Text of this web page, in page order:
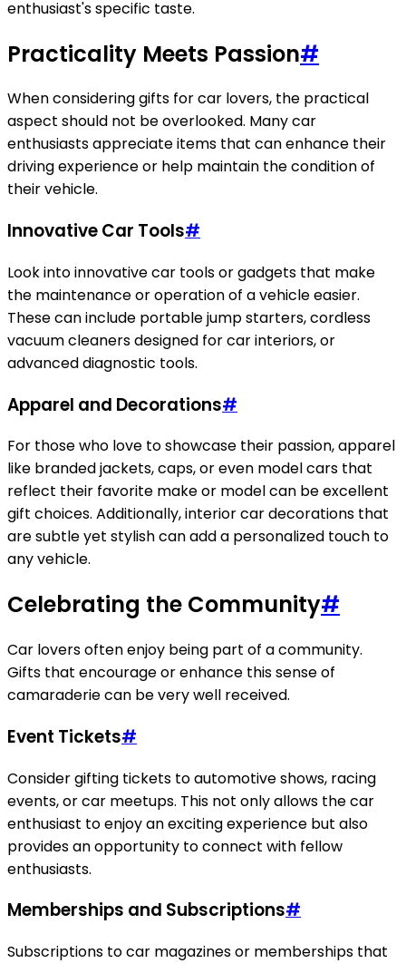
enthusiast's specific taste.
Practicality Meets Passion#
When considering gifts for car lovers, the practical
aspect should not be overlooked. Many car
enthusiasts appreciate items that can enhance their
driving experience or help maintain the condition of
their vehicle.
Innovative Car Tools#
Look into innovative car tools or gadgets that make
the maintenance or operation of a vehicle easier.
These can include portable jump starters, cordless
vacuum cleaners designed for car interiors, or
advanced diagnostic tools.
Apparel and Decorations#
For those who love to showcase their passion, apparel
like branded jackets, caps, or even model cars that
reflect their favorite make or model can be excellent
gift choices. Additionally, interior car decorations that
are subtle yet stylish can add a personalized touch to
any vehicle.
Celebrating the Community#
Car lovers often enjoy being part of a community.
Gifts that encourage or enhance this sense of
camaraderie can be very well received.
Event Tickets#
Consider gifting tickets to automotive shows, racing
events, or car meetups. This not only allows the car
enthusiast to enjoy an exciting experience but also
provides an opportunity to connect with fellow
enthusiasts.
Memberships and Subscriptions#
Subscriptions to car magazines or memberships that